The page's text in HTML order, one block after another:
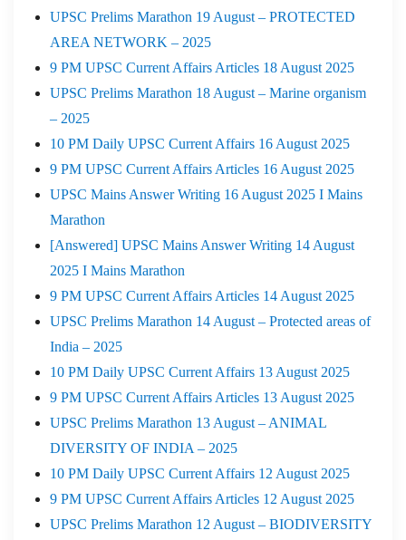
UPSC Prelims Marathon 19 August – PROTECTED
AREA NETWORK – 2025
9 PM UPSC Current Affairs Articles 18 August 2025
UPSC Prelims Marathon 18 August – Marine organism
– 2025
10 PM Daily UPSC Current Affairs 16 August 2025
9 PM UPSC Current Affairs Articles 16 August 2025
UPSC Mains Answer Writing 16 August 2025 I Mains
Marathon
[Answered] UPSC Mains Answer Writing 14 August
2025 I Mains Marathon
9 PM UPSC Current Affairs Articles 14 August 2025
UPSC Prelims Marathon 14 August – Protected areas of
India – 2025
10 PM Daily UPSC Current Affairs 13 August 2025
9 PM UPSC Current Affairs Articles 13 August 2025
UPSC Prelims Marathon 13 August – ANIMAL
DIVERSITY OF INDIA – 2025
10 PM Daily UPSC Current Affairs 12 August 2025
9 PM UPSC Current Affairs Articles 12 August 2025
UPSC Prelims Marathon 12 August – BIODIVERSITY